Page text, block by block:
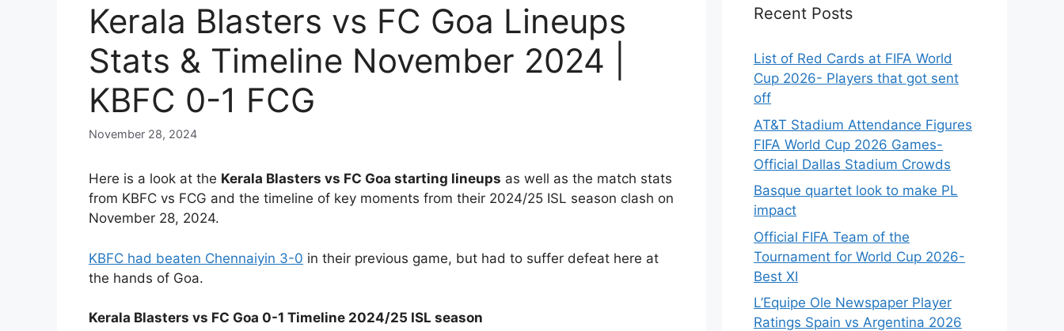
Kerala Blasters vs FC Goa Lineups
Stats & Timeline November 2024 |
KBFC 0-1 FCG
November 28, 2024
Here is a look at the Kerala Blasters vs FC Goa starting lineups as well as the match stats
from KBFC vs FCG and the timeline of key moments from their 2024/25 ISL season clash on
November 28, 2024.
KBFC had beaten Chennaiyin 3-0 in their previous game, but had to suffer defeat here at
the hands of Goa.
Kerala Blasters vs FC Goa 0-1 Timeline 2024/25 ISL season
Recent Posts
List of Red Cards at FIFA World
Cup 2026- Players that got sent
off
AT&T Stadium Attendance Figures
FIFA World Cup 2026 Games-
Official Dallas Stadium Crowds
Basque quartet look to make PL
impact
Official FIFA Team of the
Tournament for World Cup 2026-
Best XI
L’Equipe Ole Newspaper Player
Ratings Spain vs Argentina 2026